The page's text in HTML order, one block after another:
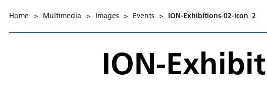
Home > Multimedia > Images > Events > ION-Exhibitions-02-icon_2
ION-